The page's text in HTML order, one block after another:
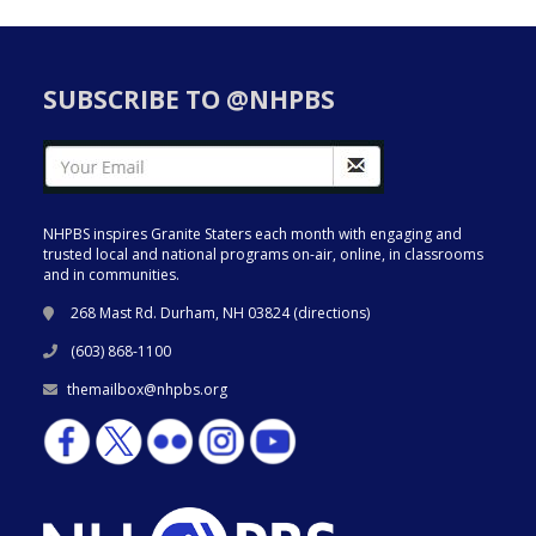
SUBSCRIBE TO @NHPBS
NHPBS inspires Granite Staters each month with engaging and
trusted local and national programs on-air, online, in classrooms
and in communities.
268 Mast Rd. Durham, NH 03824 (directions)
(603) 868-1100
themailbox@nhpbs.org